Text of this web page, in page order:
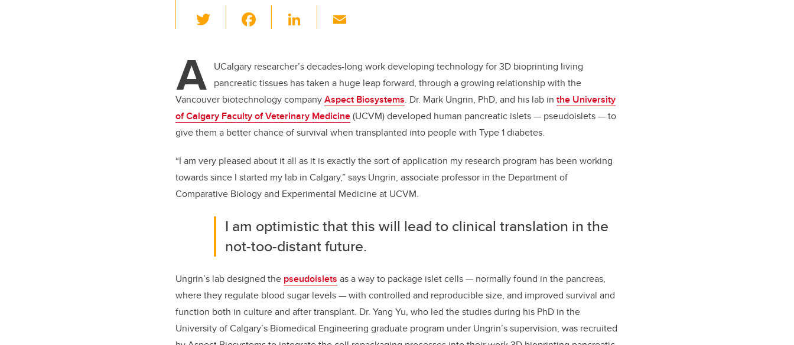
wi
er e
b
o
o
Li
e
dI
n
A UCalgary researcher’s decades-long work developing technology for 3D bioprinting living
pancreatic tissues has taken a huge leap forward, through a growing relationship with the
Vancouver biotechnology companyAspect Biosystems. Dr. Mark Ungrin, PhD, and his lab in the University
of Calgary Faculty of Veterinary Medicine(UCVM) developed human pancreatic islets — pseudoislets — to
give them a better chance of survival when transplanted into people with Type 1 diabetes.
“I am very pleased about it all as it is exactly the sort of application my research program has been working
towards since I started my lab in Calgary,” says Ungrin, associate professor in the Department of
Comparative Biology and Experimental Medicine at UCVM.
I am optimistic that this will lead to clinical translation in the
not-too-distant future.
Ungrin’s lab designed the pseudoislets as a way to package islet cells— normally found in the pancreas,
where they regulate blood sugar levels—with controlled and reproducible size, and improved survival and
function both in culture and after transplant. Dr. Yang Yu, who led the studies during his PhD in the
University of Calgary’s Biomedical Engineering graduate program under Ungrin’s supervision, was recruited